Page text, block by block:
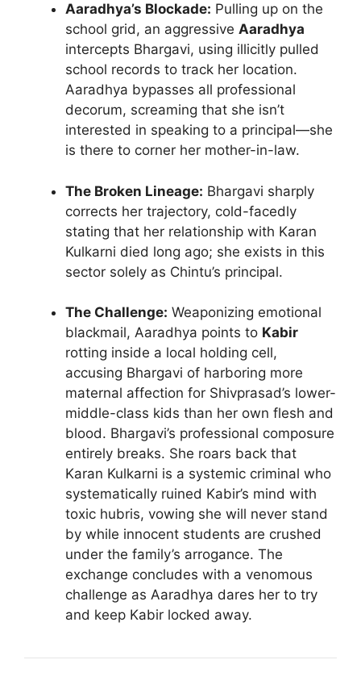
Aaradhya’s Blockade: Pulling up on the
school grid, an aggressive Aaradhya
intercepts Bhargavi, using illicitly pulled
school records to track her location.
Aaradhya bypasses all professional
decorum, screaming that she isn’t
interested in speaking to a principal—she
is there to corner her mother-in-law.
The Broken Lineage: Bhargavi sharply
corrects her trajectory, cold-facedly
stating that her relationship with Karan
Kulkarni died long ago; she exists in this
sector solely as Chintu’s principal.
The Challenge: Weaponizing emotional
blackmail, Aaradhya points to Kabir
rotting inside a local holding cell,
accusing Bhargavi of harboring more
maternal affection for Shivprasad’s lower-
middle-class kids than her own flesh and
blood. Bhargavi’s professional composure
entirely breaks. She roars back that
Karan Kulkarni is a systemic criminal who
systematically ruined Kabir’s mind with
toxic hubris, vowing she will never stand
by while innocent students are crushed
under the family’s arrogance. The
exchange concludes with a venomous
challenge as Aaradhya dares her to try
and keep Kabir locked away.